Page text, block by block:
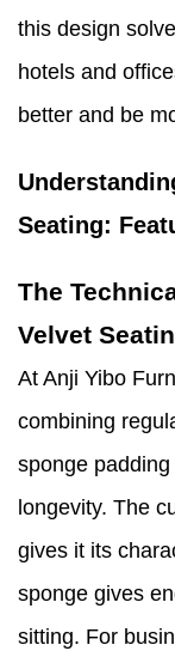
this design
hotels and
better and be
Seating:
The
Velvet
At Anji Yibo
combining
sponge
longevity. The
gives it its
sponge gives
sitting. For